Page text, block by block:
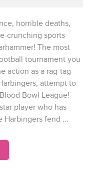
horrible deaths,
crunching sports
The most
tournament you
action as a rag-tag
attempt to
Bowl League!
player who has
Harbingers fend ...